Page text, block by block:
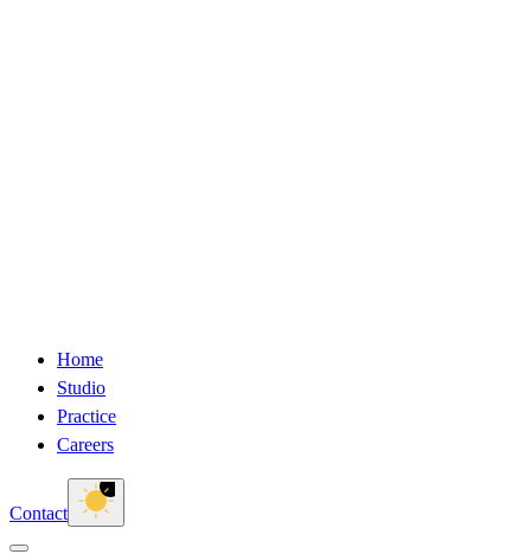
Home
Studio
Practice
Careers
Contact